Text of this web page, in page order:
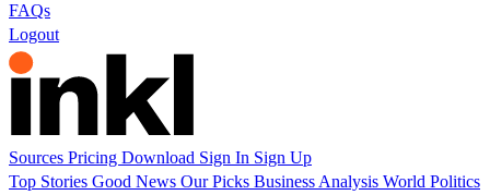
FAQs
Logout
Sources Pricing Download Sign In Sign Up
Top Stories Good News Our Picks Business Analysis World Politics